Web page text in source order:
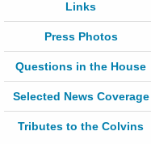
Links
Press Photos
Questions in the House
Selected News Coverage
Tributes to the Colvins